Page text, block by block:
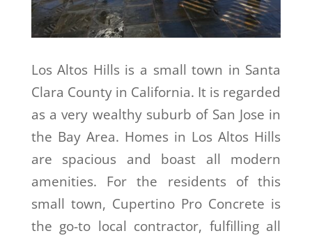
Los Altos Hills is a small town in Santa
Clara County in California. It is regarded
as a very wealthy suburb of San Jose in
the Bay Area. Homes in Los Altos Hills
are spacious and boast all modern
amenities. For the residents of this
small town, Cupertino Pro Concrete is
the go-to local contractor, fulfilling all